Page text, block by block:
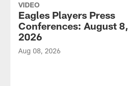
VIDEO
Eagles Players Press
Conferences: August 8,
2026
Aug 08, 2026